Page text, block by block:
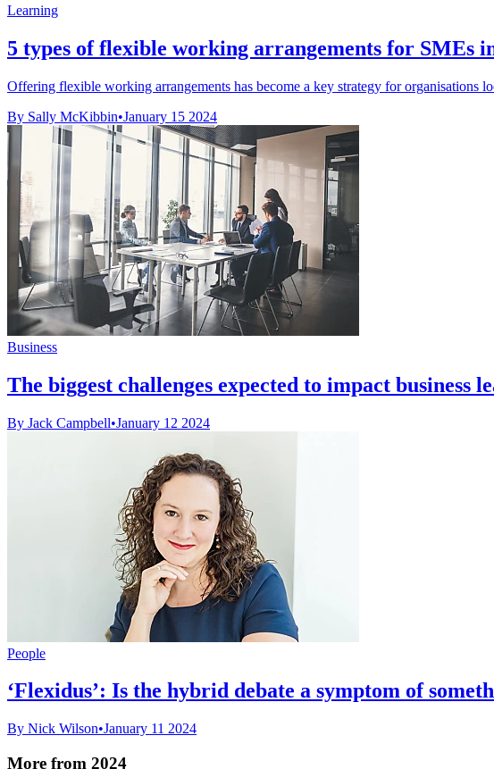
Learning
5 types of flexible working arrangements for SMEs
Offering flexible working arrangements has become a key strategy for organisations
By Sally McKibbin•January 15 2024
Business
The biggest challenges expected to impact business
By Jack Campbell•January 12 2024
People
‘Flexidus’: Is the hybrid debate a symptom of
By Nick Wilson•January 11 2024
More from 2024